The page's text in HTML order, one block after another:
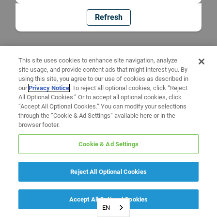
Refresh
EN
This site uses cookies to enhance site navigation, analyze
site usage, and provide content ads that might interest you. By
using this site, you agree to our use of cookies as described in
ourPrivacy Notice. To reject all optional cookies, click “Reject
All Optional Cookies.” Or to accept all optional cookies, click
“Accept All Optional Cookies.” You can modify your selections
through the “Cookie & Ad Settings” available here or in the
browser footer.
Cookie & Ad Settings
Reject All Optional Cookies
Accept All Optional Cookies